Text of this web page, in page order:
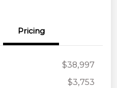
Pricing
$38,997
$3,753